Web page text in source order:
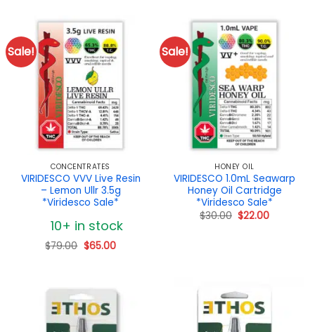
Sale!
CONCENTRATES
VIRIDESCO VVV Live Resin
– Lemon Ullr 3.5g
*Viridesco Sale*
10+ in stock
$79.00 Original
price
$65.00Current
Sale!
HONEY OIL
VIRIDESCO 1.0mL Seawarp
Honey Oil Cartridge
*Viridesco Sale*
$30.00 Original
price
$22.00Current